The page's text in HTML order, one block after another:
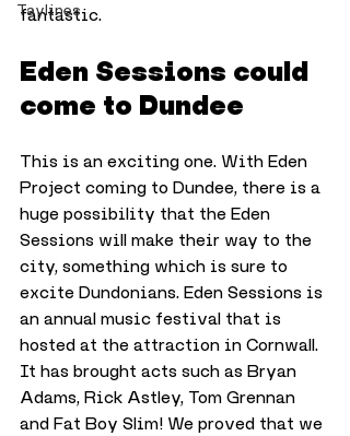
Taylines
fantastic.
Eden Sessions could
come to Dundee
This is an exciting one. With Eden
Project coming to Dundee, there is a
huge possibility that the Eden
Sessions will make their way to the
city, something which is sure to
excite Dundonians. Eden Sessions is
an annual music festival that is
hosted at the attraction in Cornwall.
It has brought acts such as Bryan
Adams, Rick Astley, Tom Grennan
and Fat Boy Slim! We proved that we